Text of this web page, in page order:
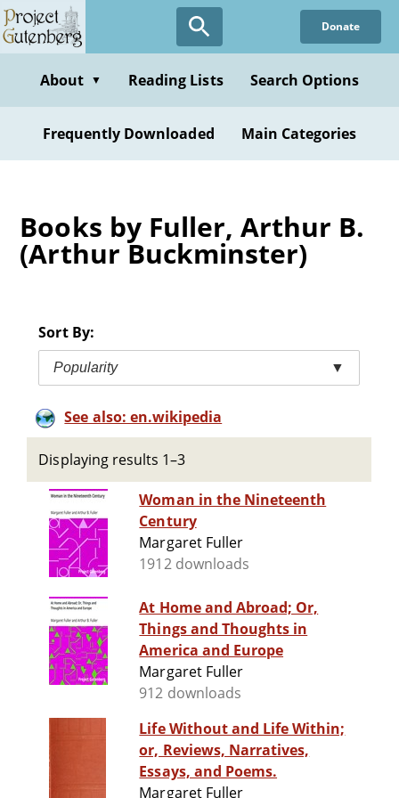
Skip
to
content
Donate
About ▼ Reading Lists Search Options
Frequently Downloaded Main Categories
Books by Fuller, Arthur B.
(Arthur Buckminster)
Sort By:
Popularity ▼
See also: en.wikipedia
Displaying results 1–3
Woman in the Nineteenth
Century
Margaret Fuller
1912 downloads
At Home and Abroad; Or,
Things and Thoughts in
America and Europe
Margaret Fuller
912 downloads
Life Without and Life Within;
or, Reviews, Narratives,
Essays, and Poems.
Margaret Fuller